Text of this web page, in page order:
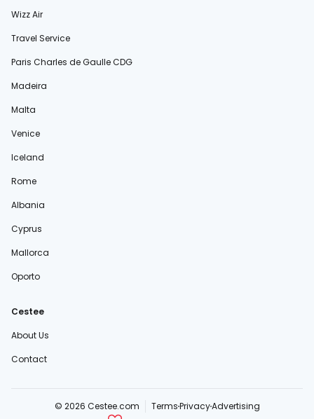
Wizz Air
Travel Service
Paris Charles de Gaulle CDG
Madeira
Malta
Venice
Iceland
Rome
Albania
Cyprus
Mallorca
Oporto
Cestee
About Us
Contact
© 2026 Cestee.com TermsPrivacyAdvertising